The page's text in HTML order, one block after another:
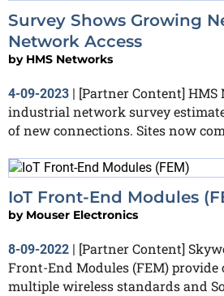
Survey Shows Growing
Network Access
by HMS Networks
4-09-2023 | [Partner Content] HMS
industrial network survey
of new connections. Sites now
IoT Front-End Modules
by Mouser Electronics
8-09-2022
[Partner Content]
Front-End Modules (FEM)
multiple wireless standards and